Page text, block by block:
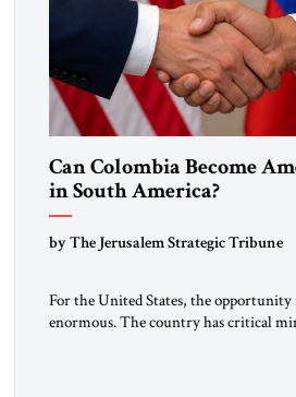
Can Colombia Become
in South America?
by The Jerusalem Strategic Tribune
For the United States, the
enormous. The country has critical